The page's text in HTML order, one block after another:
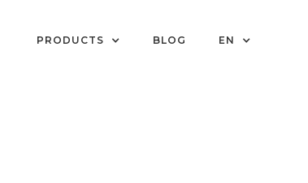
PRODUCTS BLOG EN